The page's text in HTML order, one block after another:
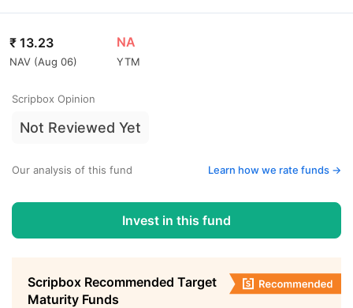
₹ 13.23
NAV (Aug 06)
NA
YTM
Scripbox Opinion
Not Reviewed Yet
Our analysis of this fund Learn how we rate funds ->
Invest in this fund
Scripbox Recommended Target
Maturity Funds